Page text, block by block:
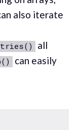
also iterate
all
can easily